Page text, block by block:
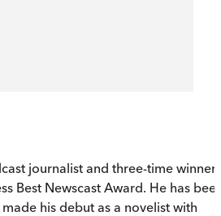
journalist and three-time winner
Best Newscast Award. He has
his debut as a novelist with